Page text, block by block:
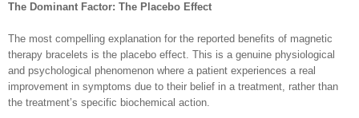
The Dominant Factor: The Placebo Effect
The most compelling explanation for the reported benefits of magnetic
therapy bracelets is the placebo effect. This is a genuine physiological
and psychological phenomenon where a patient experiences a real
improvement in symptoms due to their belief in a treatment, rather than
the treatment’s specific biochemical action.